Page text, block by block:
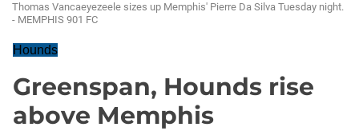
Thomas Vancaeyezeele sizes up Memphis' Pierre Da Silva Tuesday night.
- MEMPHIS 901 FC
Hounds
Greenspan, Hounds rise
above Memphis